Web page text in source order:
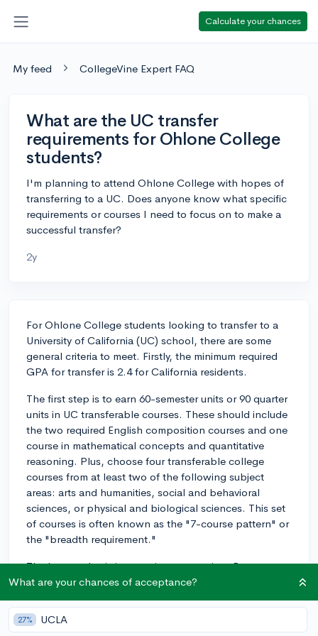
Calculate your chances
My feed CollegeVine Expert FAQ
What are the UC transfer
requirements for Ohlone College
students?
I'm planning to attend Ohlone College with hopes of
transferring to a UC. Does anyone know what specific
requirements or courses I need to focus on to make a
successful transfer?
2y
For Ohlone College students looking to transfer to a
University of California (UC) school, there are some
general criteria to meet. Firstly, the minimum required
GPA for transfer is 2.4 for California residents.
The first step is to earn 60-semester units or 90 quarter
units in UC transferable courses. These should include
the two required English composition courses and one
course in mathematical concepts and quantitative
reasoning. Plus, choose four transferable college
courses from at least two of the following subject
areas: arts and humanities, social and behavioral
sciences, or physical and biological sciences. This set
of courses is often known as the "7-course pattern" or
the "breadth requirement."
The key emphasis is on major preparation. Be sure to
visit the ASSIST.org website to identify which courses
major at the UC school you aim to transfer to.
Additionally, you must complete all required courses in
What are your chances of acceptance?
27% UCLA